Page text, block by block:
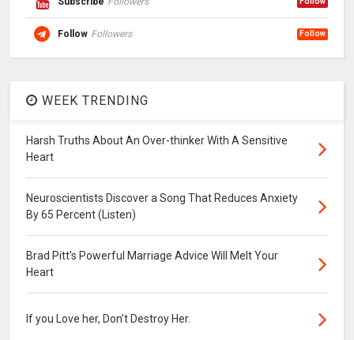
Follow Followers Follow
WEEK TRENDING
Harsh Truths About An Over-thinker With A Sensitive
Heart
Neuroscientists Discover a Song That Reduces Anxiety
By 65 Percent (Listen)
Brad Pitt's Powerful Marriage Advice Will Melt Your
Heart
If you Love her, Don’t Destroy Her.